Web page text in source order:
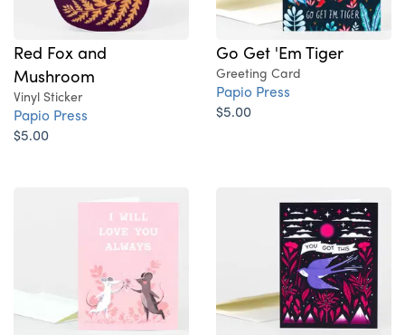
Red Fox and
Mushroom
Vinyl Sticker
Papio Press
$5.00
Go Get 'Em Tiger
Greeting Card
Papio Press
$5.00